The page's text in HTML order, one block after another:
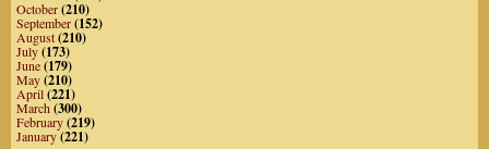
October(210)
September(152)
August(210)
July(173)
June(179)
May(210)
April(221)
March(300)
February(219)
January(221)